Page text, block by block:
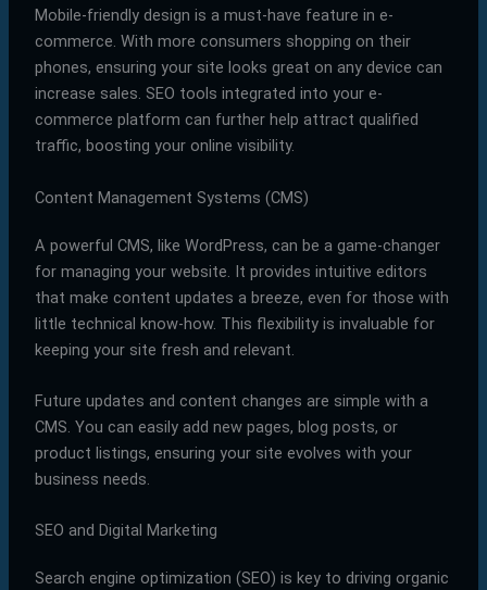
Mobile-friendly design is a must-have feature in e-
commerce. With more consumers shopping on their
phones, ensuring your site looks great on any device can
increase sales. SEO tools integrated into your e-
commerce platform can further help attract qualified
traffic, boosting your online visibility.
Content Management Systems (CMS)
A powerful CMS, like WordPress, can be a game-changer
for managing your website. It provides intuitive editors
that make content updates a breeze, even for those with
little technical know-how. This flexibility is invaluable for
keeping your site fresh and relevant.
Future updates and content changes are simple with a
CMS. You can easily add new pages, blog posts, or
product listings, ensuring your site evolves with your
business needs.
SEO and Digital Marketing
Search engine optimization (SEO) is key to driving organic